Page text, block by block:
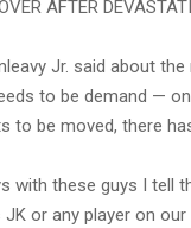
AFTER
Jr. said about
to be demand —
to be moved, there
with these guys I tell
or any player on our